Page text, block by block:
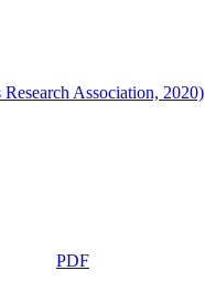
Association, 2020)
PDF